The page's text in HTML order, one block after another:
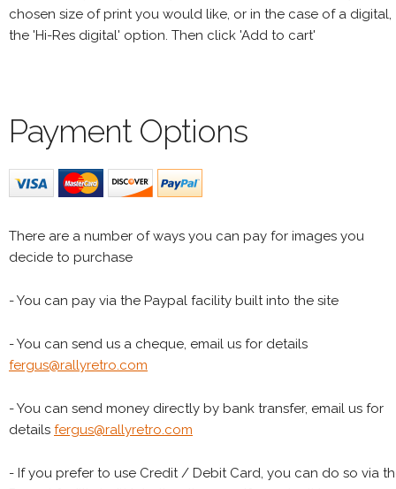
chosen size of print you would like, or in the case of a digital,
the 'Hi-Res digital' option. Then click 'Add to cart'
Payment Options
There are a number of ways you can pay for images you
decide to purchase
- You can pay via the Paypal facility built into the site
- You can send us a cheque, email us for details
fergus@rallyretro.com
- You can send money directly by bank transfer, email us for
details fergus@rallyretro.com
- If you prefer to use Credit / Debit Card, you can do so via